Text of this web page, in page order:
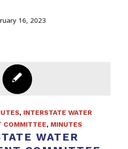
16, 2023
, INTERSTATE WATER
COMMITTEE, MINUTES
WATER